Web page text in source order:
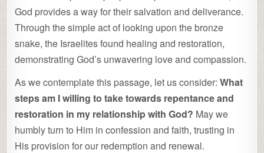
God provides a way for their salvation and deliverance.
Through the simple act of looking upon the bronze
snake, the Israelites found healing and restoration,
demonstrating God’s unwavering love and compassion.
As we contemplate this passage, let us consider:What
steps am I willing to take towards repentance and
restoration in my relationship with God? May we
humbly turn to Him in confession and faith, trusting in
His provision for our redemption and renewal.